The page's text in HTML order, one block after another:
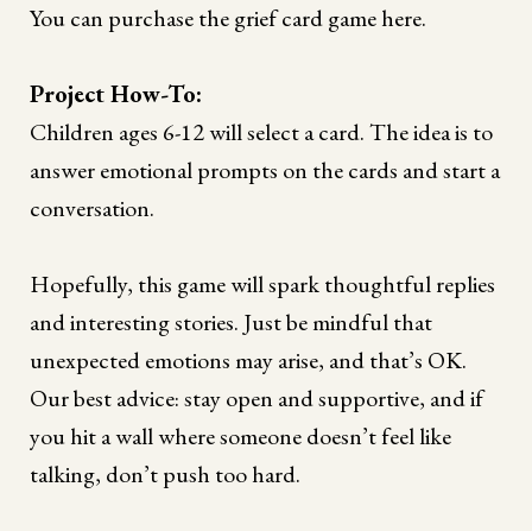
You can purchase the grief card game here.
Project How-To:
Children ages 6-12 will select a card. The idea is to
answer emotional prompts on the cards and start a
conversation.
Hopefully, this game will spark thoughtful replies
and interesting stories. Just be mindful that
unexpected emotions may arise, and that’s OK.
Our best advice: stay open and supportive, and if
you hit a wall where someone doesn’t feel like
talking, don’t push too hard.